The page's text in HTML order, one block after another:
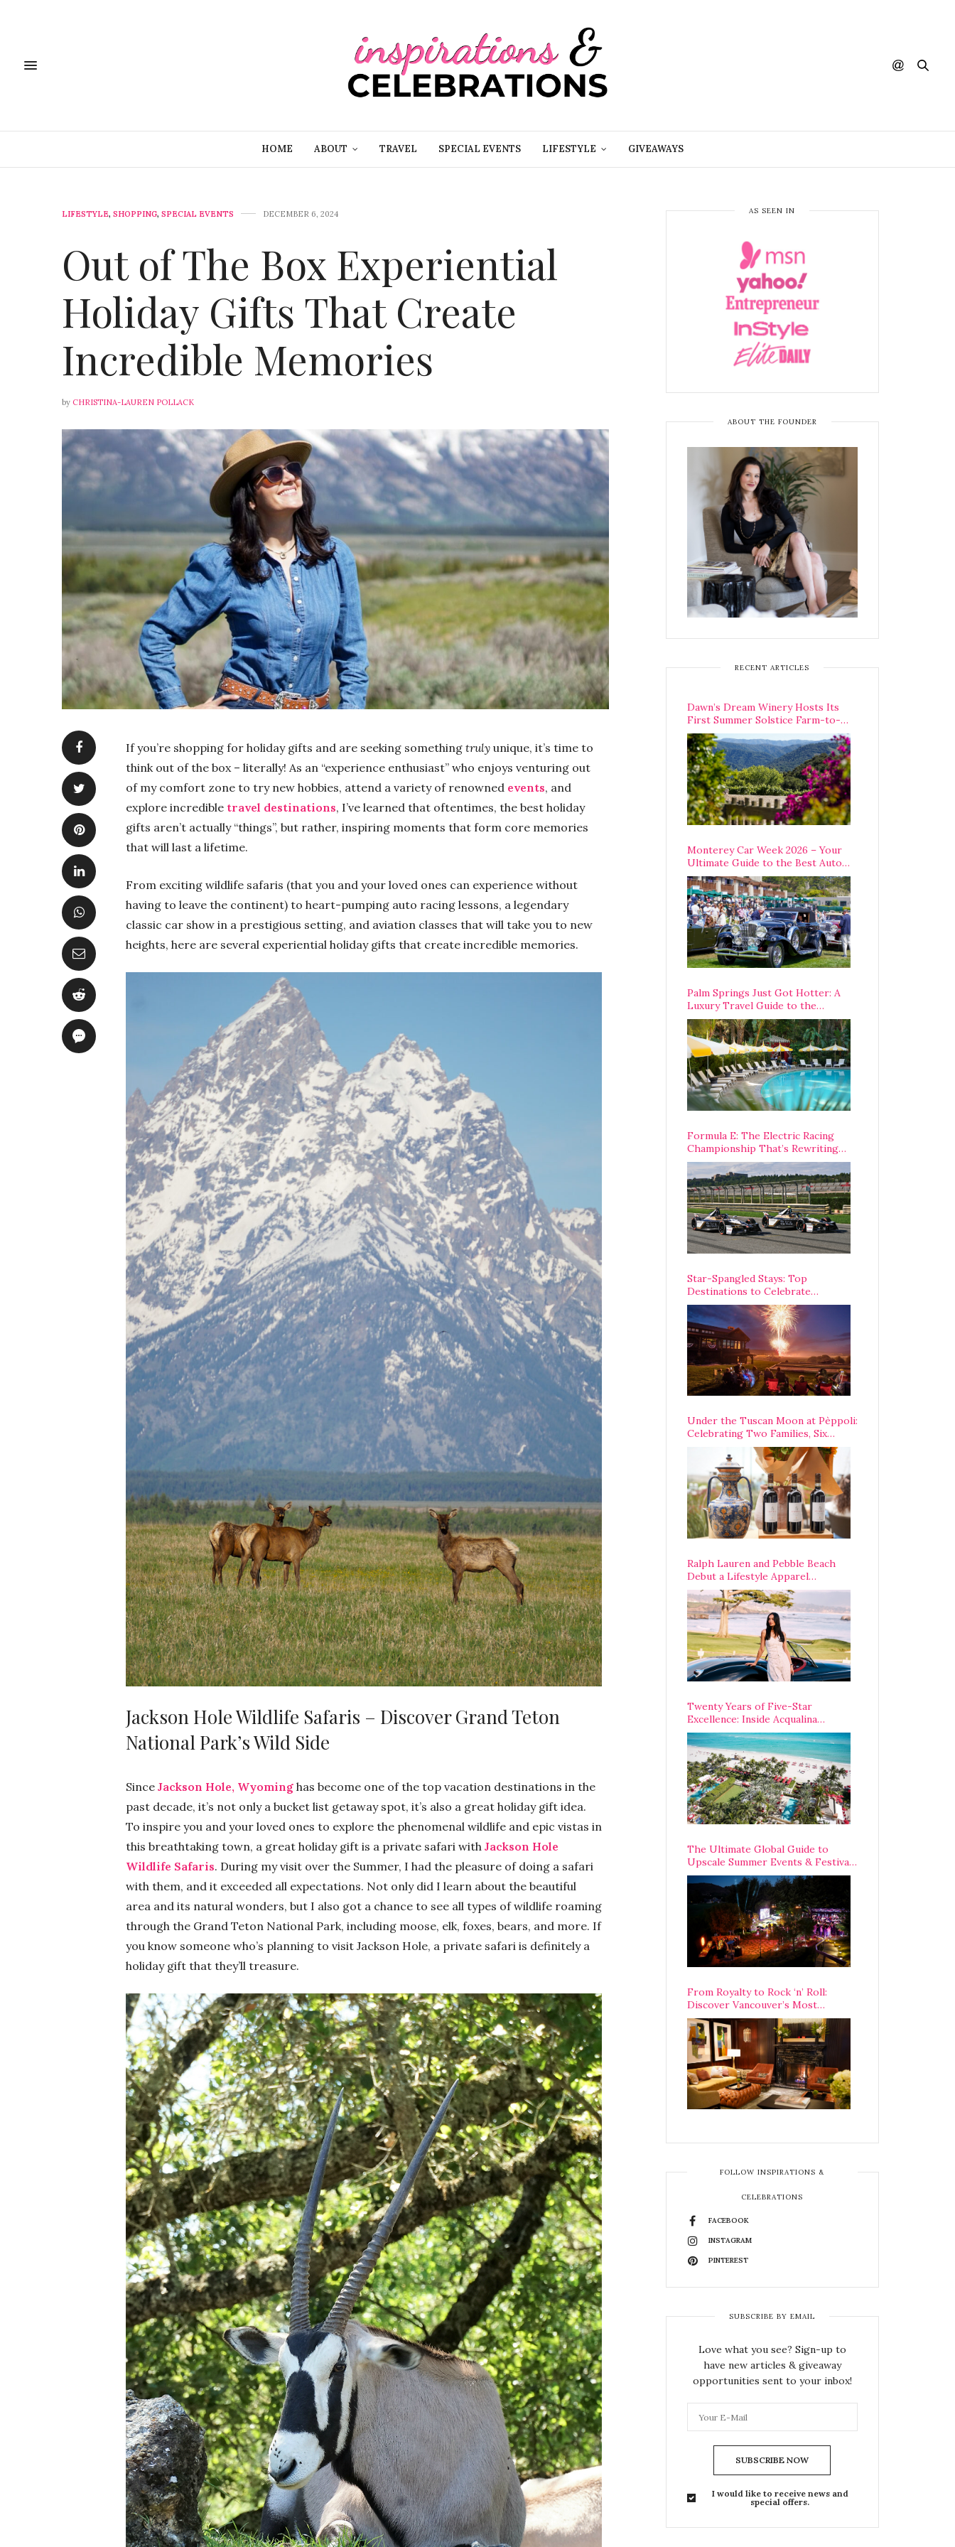
HOME ABOUT TRAVEL SPECIAL EVENTS LIFESTYLE GIVEAWAYS
LIFESTYLE, SHOPPING, SPECIAL EVENTS DECEMBER 6, 2024
Out of The Box Experiential
Holiday Gifts That Create
Incredible Memories
by CHRISTINA-LAUREN POLLACK
If you’re shopping for holiday gifts and are seeking something truly unique, it’s time to
think out of the box – literally! As an “experience enthusiast” who enjoys venturing out
of my comfort zone to try new hobbies, attend a variety of renowned events, and
explore incredible travel destinations, I’ve learned that oftentimes, the best holiday
gifts aren’t actually “things”, but rather, inspiring moments that form core memories
that will last a lifetime.
From exciting wildlife safaris (that you and your loved ones can experience without
having to leave the continent) to heart-pumping auto racing lessons, a legendary
classic car show in a prestigious setting, and aviation classes that will take you to new
heights, here are several experiential holiday gifts that create incredible memories.
Jackson Hole Wildlife Safaris – Discover Grand Teton
National Park’s Wild Side
Since Jackson Hole, Wyoming has become one of the top vacation destinations in the
past decade, it’s not only a bucket list getaway spot, it’s also a great holiday gift idea.
To inspire you and your loved ones to explore the phenomenal wildlife and epic vistas in
this breathtaking town, a great holiday gift is a private safari with Jackson Hole
Wildlife Safaris. During my visit over the Summer, I had the pleasure of doing a safari
with them, and it exceeded all expectations. Not only did I learn about the beautiful
area and its natural wonders, but I also got a chance to see all types of wildlife roaming
through the Grand Teton National Park, including moose, elk, foxes, bears, and more. If
you know someone who’s planning to visit Jackson Hole, a private safari is definitely a
holiday gift that they’ll treasure.
AS SEEN IN
ABOUT THE FOUNDER
RECENT ARTICLES
Dawn’s Dream Winery Hosts Its
First Summer Solstice Farm-to-
Table Dinner in Carmel Valley
Monterey Car Week 2026 – Your
Ultimate Guide to the Best Auto
Week Events You Can Actually
Attend
Palm Springs Just Got Hotter: A
Luxury Travel Guide to the
Desert’s Best Stays, Eats, and
Activities
Formula E: The Electric Racing
Championship That’s Rewriting
The Rules of Motorsport
Star-Spangled Stays: Top
Destinations to Celebrate
America’s 250th Anniversary Across
the Country
Under the Tuscan Moon at Pèppoli:
Celebrating Two Families, Six
Centuries, and One Enduring
Ralph Lauren and Pebble Beach
Debut a Lifestyle Apparel
Partnership with an A-List
Opening Weekend
Twenty Years of Five-Star
Excellence: Inside Acqualina
Resort’s VIP Anniversary
Celebration
The Ultimate Global Guide to
Upscale Summer Events & Festivals
Happening Around The World
From Royalty to Rock ‘n’ Roll:
Discover Vancouver’s Most
Legendary Luxury Hotel Since 1927
FOLLOW INSPIRATIONS &
CELEBRATIONS
FACEBOOK
INSTAGRAM
PINTEREST
SUBSCRIBE BY EMAIL
Love what you see? Sign-up to
have new articles & giveaway
opportunities sent to your inbox!
SUBSCRIBE NOW
I would like to receive news and
special offers.